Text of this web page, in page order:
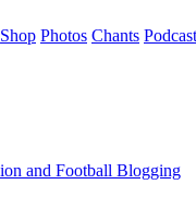
Shop Photos Chants Podcast
and Football Blogging